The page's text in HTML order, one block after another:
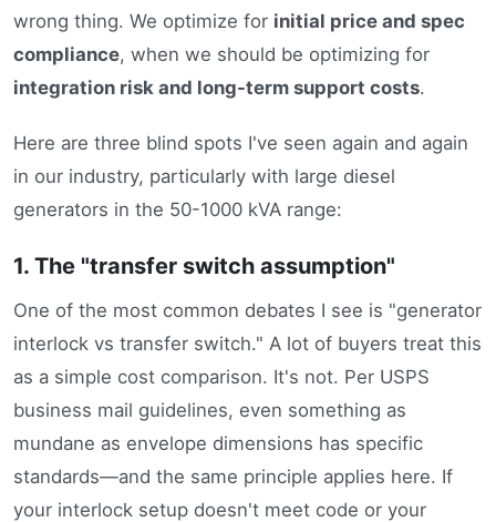
wrong thing. We optimize for initial price and spec
compliance, when we should be optimizing for
integration risk and long-term support costs.
Here are three blind spots I've seen again and again
in our industry, particularly with large diesel
generators in the 50-1000 kVA range:
1. The "transfer switch assumption"
One of the most common debates I see is "generator
interlock vs transfer switch." A lot of buyers treat this
as a simple cost comparison. It's not. Per USPS
business mail guidelines, even something as
mundane as envelope dimensions has specific
standards—and the same principle applies here. If
your interlock setup doesn't meet code or your